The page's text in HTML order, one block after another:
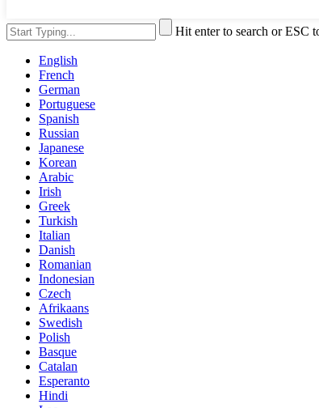
Hit enter to search or ESC
English
French
German
Portuguese
Spanish
Russian
Japanese
Korean
Arabic
Irish
Greek
Turkish
Italian
Danish
Romanian
Indonesian
Czech
Afrikaans
Swedish
Polish
Basque
Catalan
Esperanto
Hindi